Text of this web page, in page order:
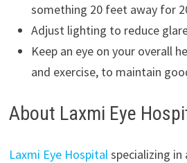
something 20 feet away for
Adjust lighting to reduce
Keep an eye on your overall
and exercise, to maintain
About Laxmi Eye
Laxmi Eye Hospital specializing in